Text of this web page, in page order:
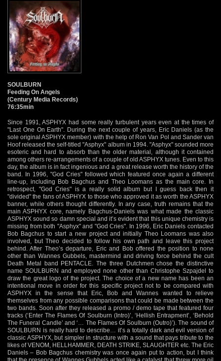
SOULBURN
Feeding On Angels
(Century Media Records)
76:35min
Since 1991, ASPHYX had some really turbulent years even at the times of
"Last One On Earth". During the next couple of years, Eric Daniels (as the
sole original ASPHYX member) with the help of Ron Van Pol and Sander van
Hoof released the self-titled "Asphyx" album in 1994. "Asphyx" sounded more
esoteric and hard to absorb than the older material, although it contained
among others re-arrangements of a couple of old ASPHYX tunes. Even to this
day, the album is in fact ingenious and a great release worth the history of the
band. In 1996, "God Cries" followed which featured once again a different
line-up, including Bob Bagchus and Theo Loomans as the main core. In
retrospect, "God Cries" is a really solid album but I guess back then it
"divided" the fans of ASPHYX to those who approved it as worth the ASPHYX
banner, while others thought differently. In any case, truth remains that the
main ASPHYX core, namely Bagchus-Daniels was what made the classic
ASPHYX sound so damn special and it’s evident that this unique chemistry is
missing from both "Asphyx" and "God Cries". In 1996, Eric Daniels contacted
Bob Bagchus to start a new project and initially Theo Loomans was also
involved, but Theo decided to follow his own path and leave this project
behind. After Theo’s departure, Eric and Bob offered the position to none
other than Wannes Gubbels, mastermind and driving force behind the cult
Death Metal band PENTACLE. The three Dutchmen chose the distinctive
name SOULBURN and employed none other than Christophe Szpajdel to
draw the great logo of the project. The choice of a new name has been an
intentional move in order for this specific project not to be compared with
ASPHYX in the sense that Eric, Bob and Wannes wanted to relieve
themselves from any possible comparisons that could be made between the
two bands. Soon after they released a promo / demo tape that featured four
tracks (‘Enter The Flames Of Soulburn (Intro)’, ‘Hellish Entrapment’, ‘Behold
The Funeral Candle’ and ‘… The Flames Of Soulburn (Outro)’). The sound of
SOULBURN is really hard to describe… it’s a totally dark and evil version of
classic ASPHYX, but simpler in structure with a sound that pays tribute to the
likes of VENOM, HELLHAMMER, DEATH STRIKE, SLAUGHTER etc. The Eric
Daniels – Bob Bagchus chemistry was once again put to action, but I think